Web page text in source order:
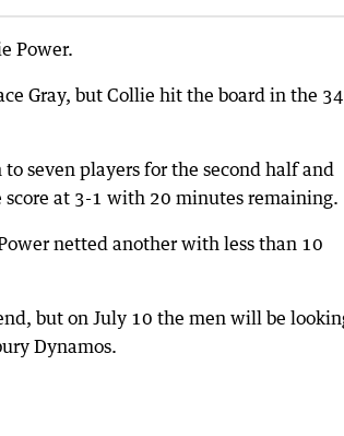
Power.
Gray, but Collie hit the board in the
seven players for the second half and
at 3-1 with 20 minutes remaining.
netted another with less than 10
but on July 10 the men will be
Dynamos.